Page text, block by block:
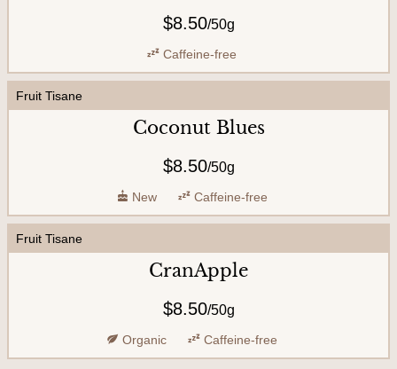
$8.50/50g
Caffeine-free
Fruit Tisane
Coconut Blues
$8.50/50g
New Caffeine-free
Fruit Tisane
CranApple
$8.50/50g
Organic Caffeine-free